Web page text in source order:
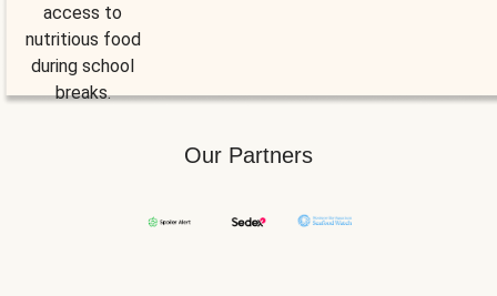
access to
nutritious food
during school
breaks.
Our Partners